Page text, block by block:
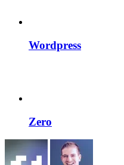
Wordpress
Zero